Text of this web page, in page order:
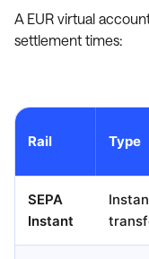
A EUR virtual
settlement times:
Rail Type
SEPA
Instant